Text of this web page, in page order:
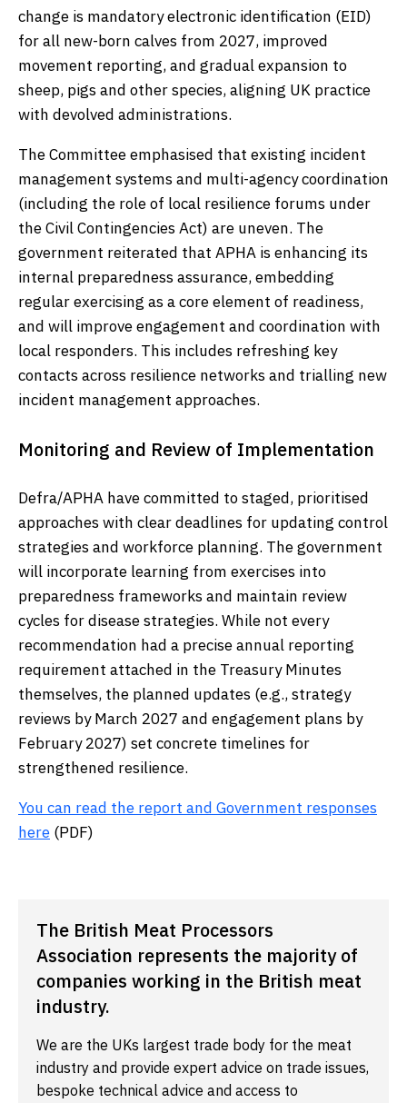
change is mandatory electronic identification (EID)
for all new-born calves from 2027, improved
movement reporting, and gradual expansion to
sheep, pigs and other species, aligning UK practice
with devolved administrations.
The Committee emphasised that existing incident
management systems and multi-agency coordination
(including the role of local resilience forums under
the Civil Contingencies Act) are uneven. The
government reiterated that APHA is enhancing its
internal preparedness assurance, embedding
regular exercising as a core element of readiness,
and will improve engagement and coordination with
local responders. This includes refreshing key
contacts across resilience networks and trialling new
incident management approaches.
Monitoring and Review of Implementation
Defra/APHA have committed to staged, prioritised
approaches with clear deadlines for updating control
strategies and workforce planning. The government
will incorporate learning from exercises into
preparedness frameworks and maintain review
cycles for disease strategies. While not every
recommendation had a precise annual reporting
requirement attached in the Treasury Minutes
themselves, the planned updates (e.g., strategy
reviews by March 2027 and engagement plans by
February 2027) set concrete timelines for
strengthened resilience.
You can read the report and Government responses
here (PDF)
The British Meat Processors
Association represents the majority of
companies working in the British meat
industry.
We are the UKs largest trade body for the meat
industry and provide expert advice on trade issues,
bespoke technical advice and access to